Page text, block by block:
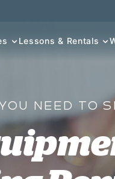
Lessons & Rentals
NEED TO